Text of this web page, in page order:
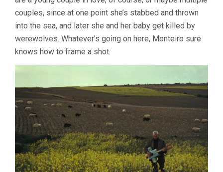
couples, since at one point she’s stabbed and thrown
into the sea, and later she and her baby get killed by
werewolves. Whatever’s going on here, Monteiro sure
knows how to frame a shot.